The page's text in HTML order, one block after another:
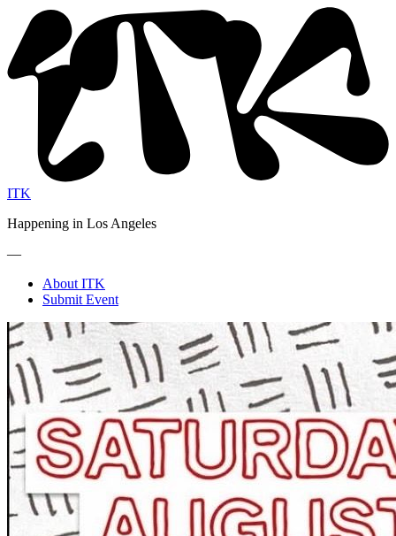
ITK
Happening in Los Angeles
—
About ITK
Submit Event